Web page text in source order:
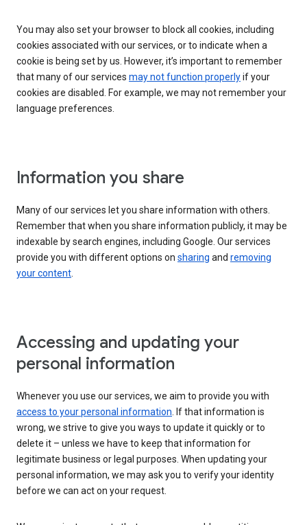
You may also set your browser to block all cookies, including
cookies associated with our services, or to indicate when a
cookie is being set by us. However, it’s important to remember
that many of our services may not function properlyif your
cookies are disabled. For example, we may not remember your
language preferences.
Information you share
Many of our services let you share information with others.
Remember that when you share information publicly, it may be
indexable by search engines, including Google. Our services
provide you with different options on sharing and removing
your content.
Accessing and updating your
personal information
Whenever you use our services, we aim to provide you with
access to your personal information. If that information is
wrong, we strive to give you ways to update it quickly or to
delete it – unless we have to keep that information for
legitimate business or legal purposes. When updating your
personal information, we may ask you to verify your identity
before we can act on your request.